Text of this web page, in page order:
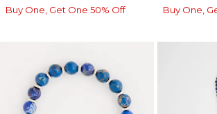
Buy One, Get One 50% Off
Buy One,